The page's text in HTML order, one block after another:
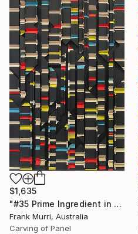
$1,635
"#35 Prime Ingredient in a Big Piece of Pi: 9,960-10,211 digits" Sculpture
Frank Murri, Australia
Carving of Panel